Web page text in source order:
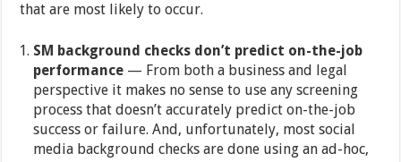
that are most likely to occur.
SM background checks don’t predict on-the-job
performance — From both a business and legal
perspective it makes no sense to use any screening
process that doesn’t accurately predict on-the-job
success or failure. And, unfortunately, most social
media background checks are done using an ad-hoc,